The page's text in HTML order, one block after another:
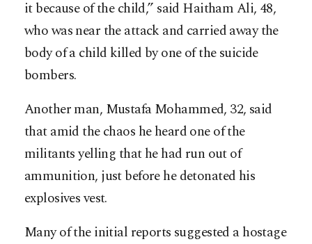
it because of the child,” said Haitham Ali, 48,
who was near the attack and carried away the
body of a child killed by one of the suicide
bombers.
Another man, Mustafa Mohammed, 32, said
that amid the chaos he heard one of the
militants yelling that he had run out of
ammunition, just before he detonated his
explosives vest.
Many of the initial reports suggested a hostage